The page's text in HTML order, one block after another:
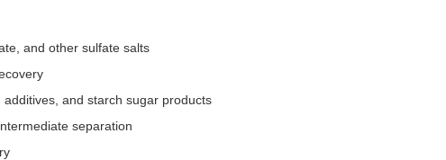
and other sulfate salts
and starch sugar products
separation